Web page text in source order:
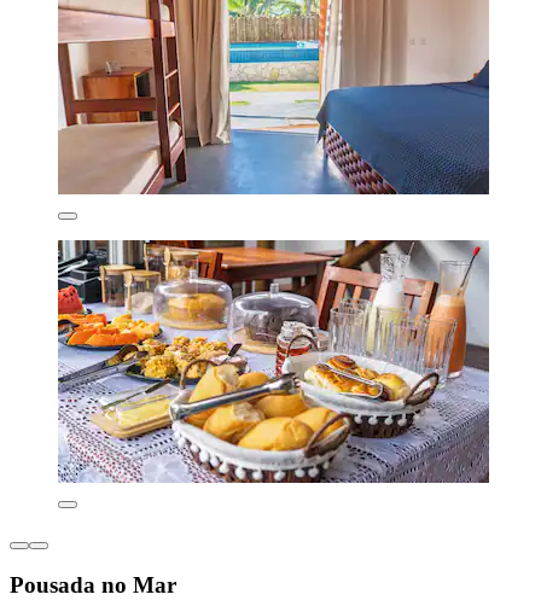
Pousada no Mar